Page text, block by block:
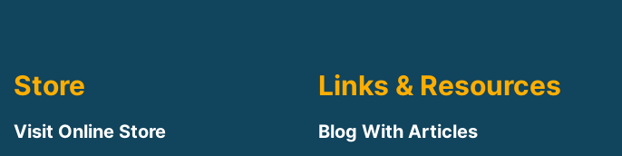
Store
Visit Online Store
Links & Resources
Blog With Articles